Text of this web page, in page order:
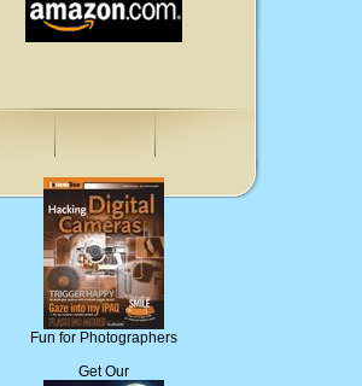
Fun for Photographers
Get Our